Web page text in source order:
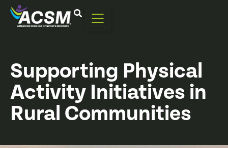
Supporting Physical
Activity Initiatives in
Rural Communities